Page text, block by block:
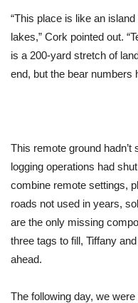
“This place is like an
lakes,” Cork pointed out.
is a 200-yard stretch of
end, but the bear numbers
This remote ground
logging operations had
combine remote settings,
roads not used in years,
are the only missing
three tags to fill, Tiffany
ahead.
The following day, we